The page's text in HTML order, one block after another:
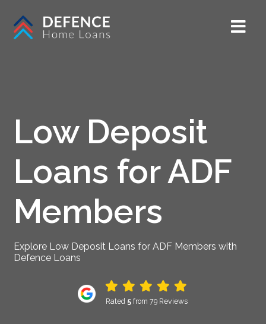
Low Deposit
Loans for ADF
Members
Explore Low Deposit Loans for ADF Members with
Defence Loans
Rated 5 from 79 Reviews